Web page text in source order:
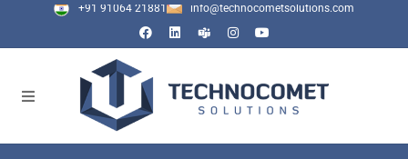
+91 91064 21881 info@technocometsolutions.com